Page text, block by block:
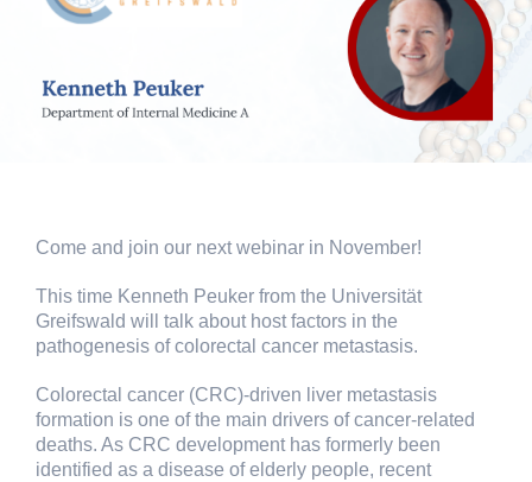
Come and join our next webinar in November!
This time Kenneth Peuker from the Universität
Greifswald will talk about host factors in the
pathogenesis of colorectal cancer metastasis.
Colorectal cancer (CRC)-driven liver metastasis
formation is one of the main drivers of cancer-related
deaths. As CRC development has formerly been
identified as a disease of elderly people, recent